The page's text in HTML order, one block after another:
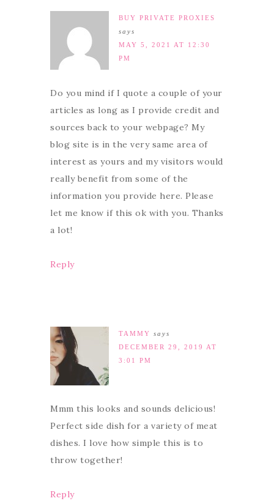
BUY PRIVATE PROXIES
says
MAY 5, 2021 AT 12:30
PM
Do you mind if I quote a couple of your
articles as long as I provide credit and
sources back to your webpage? My
blog site is in the very same area of
interest as yours and my visitors would
really benefit from some of the
information you provide here. Please
let me know if this ok with you. Thanks
a lot!
Reply
TAMMY says
DECEMBER 29, 2019 AT
3:01 PM
Mmm this looks and sounds delicious!
Perfect side dish for a variety of meat
dishes. I love how simple this is to
throw together!
Reply